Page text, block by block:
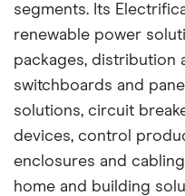
segments. Its
renewable power
packages, distribution
switchboards and
solutions, circuit
devices, control
enclosures and
home and building